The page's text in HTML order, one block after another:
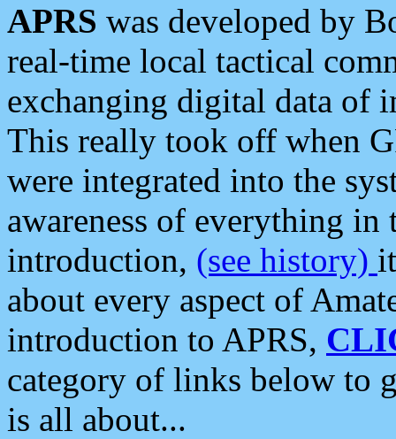
APRS was developed by
real-time local tactical
exchanging digital data of
This really took off when
were integrated into the
awareness of everything in
introduction, (see history)
about every aspect of
introduction to APRS,
category of links below to
is all about...